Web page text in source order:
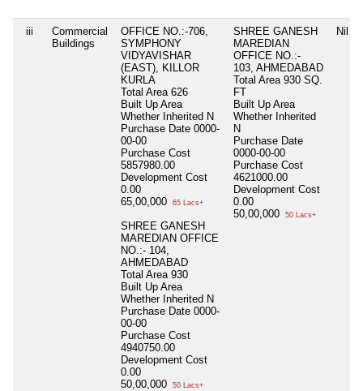
iii
Commercial
Buildings
OFFICE NO.:-706,
SYMPHONY
VIDYAVISHAR
(EAST), KILLOR
KURLA
Total Area 626
Built Up Area
Whether Inherited N
Purchase Date 0000-
00-00
Purchase Cost
5857980.00
Development Cost
0.00
65,00,000
65 Lacs+
SHREE GANESH
MAREDIAN OFFICE
NO.:- 104,
AHMEDABAD
Total Area 930
Built Up Area
Whether Inherited N
Purchase Date 0000-
00-00
Purchase Cost
4940750.00
Development Cost
0.00
50,00,000
50 Lacs+
SHREE GANESH
MAREDIAN
OFFICE NO.:-
103, AHMEDABAD
Total Area 930 SQ.
FT
Built Up Area
Whether Inherited
N
Purchase Date
0000-00-00
Purchase Cost
4621000.00
Development Cost
0.00
50,00,000
50 Lacs+
Nil